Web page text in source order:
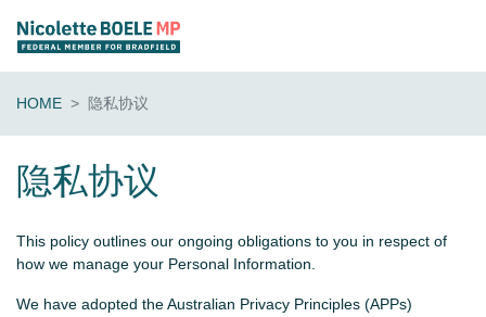
HOME 隐私协议
隐私协议
This policy outlines our ongoing obligations to you in respect of
how we manage your Personal Information.
We have adopted the Australian Privacy Principles (APPs)